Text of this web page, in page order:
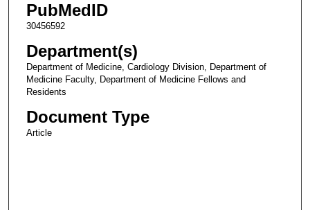
PubMedID
30456592
Department(s)
Department of Medicine, Cardiology Division, Department of
Medicine Faculty, Department of Medicine Fellows and
Residents
Document Type
Article